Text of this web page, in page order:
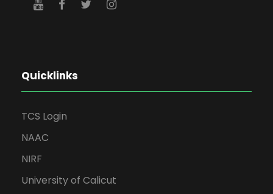
Quicklinks
TCS Login
NAAC
NIRF
University of Calicut